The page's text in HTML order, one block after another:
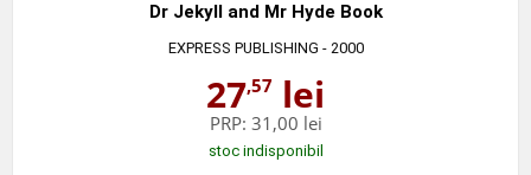
Dr Jekyll and Mr Hyde Book
EXPRESS PUBLISHING - 2000
27,57 lei
PRP: 31,00 lei
stoc indisponibil